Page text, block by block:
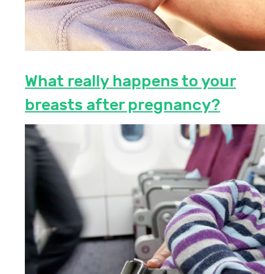
What really happens to your
breasts after pregnancy?